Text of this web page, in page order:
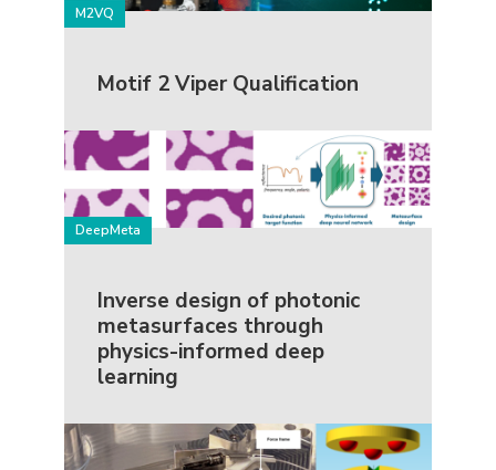
M2VQ
Motif 2 Viper Qualification
DeepMeta
Inverse design of photonic
metasurfaces through
physics-informed deep
learning